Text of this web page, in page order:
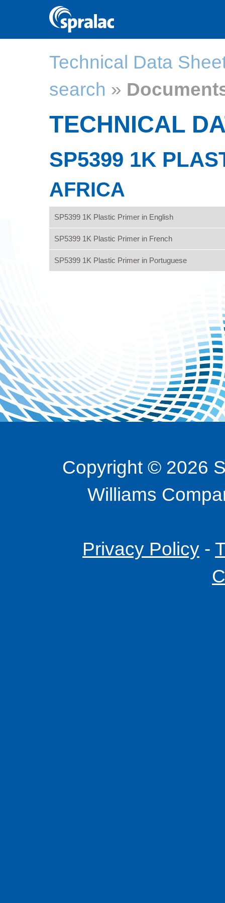
Technical Data
search »
TECHNICAL
SP5399 1K
AFRICA
SP5399 1K Plastic Primer in English
SP5399 1K Plastic Primer in French
SP5399 1K Plastic Primer in Portuguese
Copyright © 2026
Williams
Privacy Policy -